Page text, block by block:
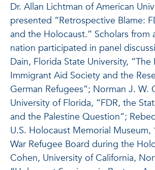
Dr. Allan Lichtman of American
presented “Retrospective Blame:
and the Holocaust.” Scholars from
nation participated in panel
Dain, Florida State University, “The
Immigrant Aid Society and the
German Refugees”; Norman J. W.
University of Florida, “FDR, the
and the Palestine Question”;
U.S. Holocaust Memorial Museum,
War Refugee Board during the
Cohen, University of California,